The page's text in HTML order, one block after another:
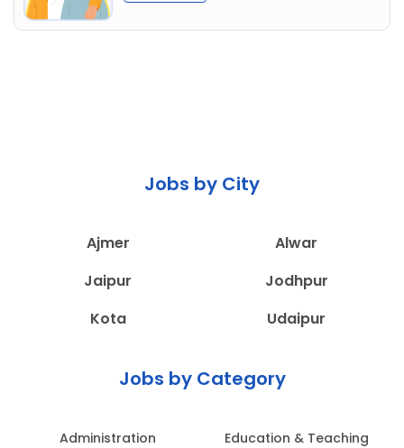
Jobs by City
Ajmer
Alwar
Jaipur
Jodhpur
Kota
Udaipur
Jobs by Category
Administration Education & Teaching